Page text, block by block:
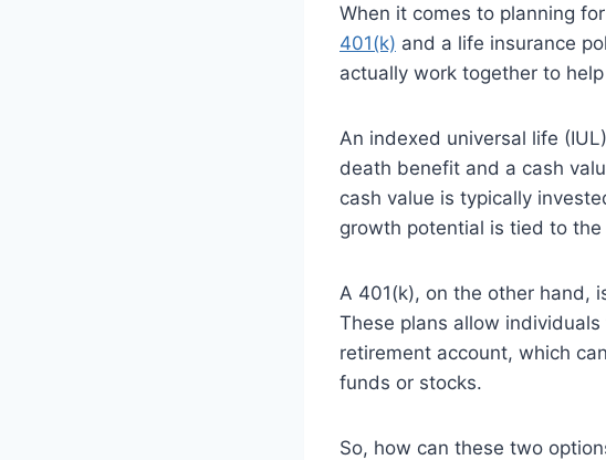
When it comes to planning
401(k) and a life insurance
actually work together to
An indexed universal life
death benefit and a cash
cash value is typically
growth potential is tied to
A 401(k), on the other hand,
These plans allow
retirement account, which
funds or stocks.
So, how can these two